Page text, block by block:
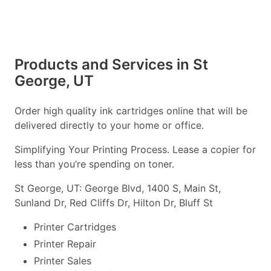
Products and Services in St
George, UT
Order high quality ink cartridges online that will be
delivered directly to your home or office.
Simplifying Your Printing Process. Lease a copier for
less than you’re spending on toner.
St George, UT: George Blvd, 1400 S, Main St,
Sunland Dr, Red Cliffs Dr, Hilton Dr, Bluff St
Printer Cartridges
Printer Repair
Printer Sales